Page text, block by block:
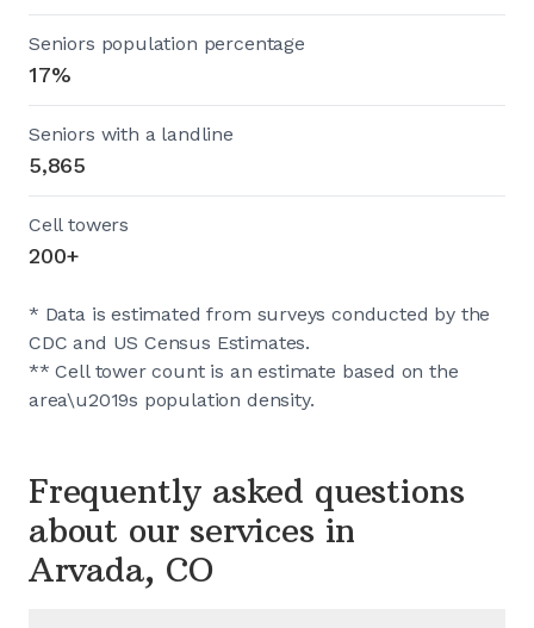
Seniors population percentage
17%
Seniors with a landline
5,865
Cell towers
200+
* Data is estimated from surveys conducted by the
CDC and US Census Estimates.
** Cell tower count is an estimate based on the
area\u2019s population density.
Frequently asked questions
about our services in
Arvada, CO